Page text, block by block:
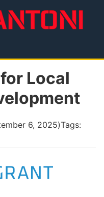
menu
Local
6, 2025)Tags: